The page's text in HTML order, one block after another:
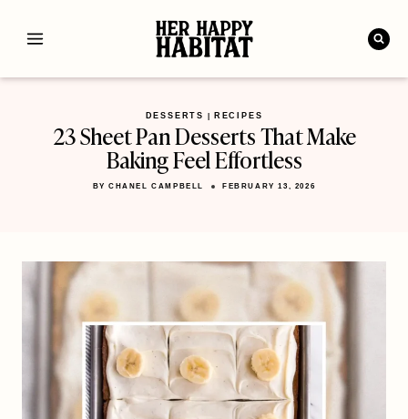
DESSERTS RECIPES
23 Sheet Pan Desserts That Make
Baking Feel Effortless
BY CHANEL CAMPBELL FEBRUARY 13, 2026